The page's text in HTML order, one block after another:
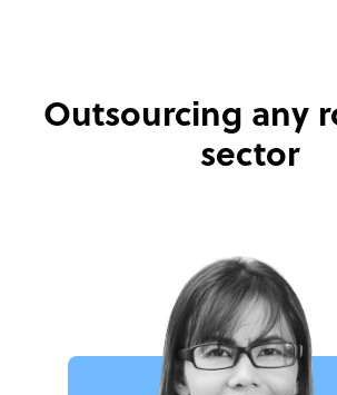
Outsourcing any
sector